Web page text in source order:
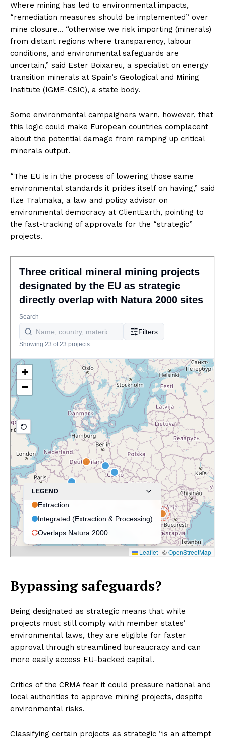
Where mining has led to environmental impacts,
“remediation measures should be implemented” over
mine closure… “otherwise we risk importing (minerals)
from distant regions where transparency, labour
conditions, and environmental safeguards are
uncertain,” said Ester Boixareu, a specialist on energy
transition minerals at Spain’s Geological and Mining
Institute (IGME-CSIC), a state body.
Some environmental campaigners warn, however, that
this logic could make European countries complacent
about the potential damage from ramping up critical
minerals output.
“The EU is in the process of lowering those same
environmental standards it prides itself on having,” said
Ilze Tralmaka, a law and policy advisor on
environmental democracy at ClientEarth, pointing to
the fast-tracking of approvals for the “strategic”
projects.
Bypassing safeguards?
Being designated as strategic means that while
projects must still comply with member states’
environmental laws, they are eligible for faster
approval through streamlined bureaucracy and can
more easily access EU-backed capital.
Critics of the CRMA fear it could pressure national and
local authorities to approve mining projects, despite
environmental risks.
Classifying certain projects as strategic “is an attempt